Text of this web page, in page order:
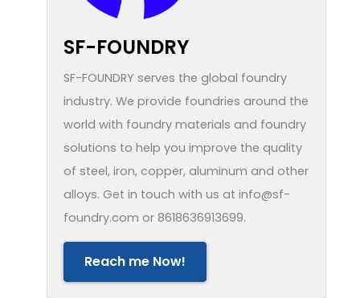
SF-FOUNDRY
SF-FOUNDRY serves the global foundry
industry. We provide foundries around the
world with foundry materials and foundry
solutions to help you improve the quality
of steel, iron, copper, aluminum and other
alloys. Get in touch with us at info@sf-
foundry.com or 8618636913699.
Reach me Now!